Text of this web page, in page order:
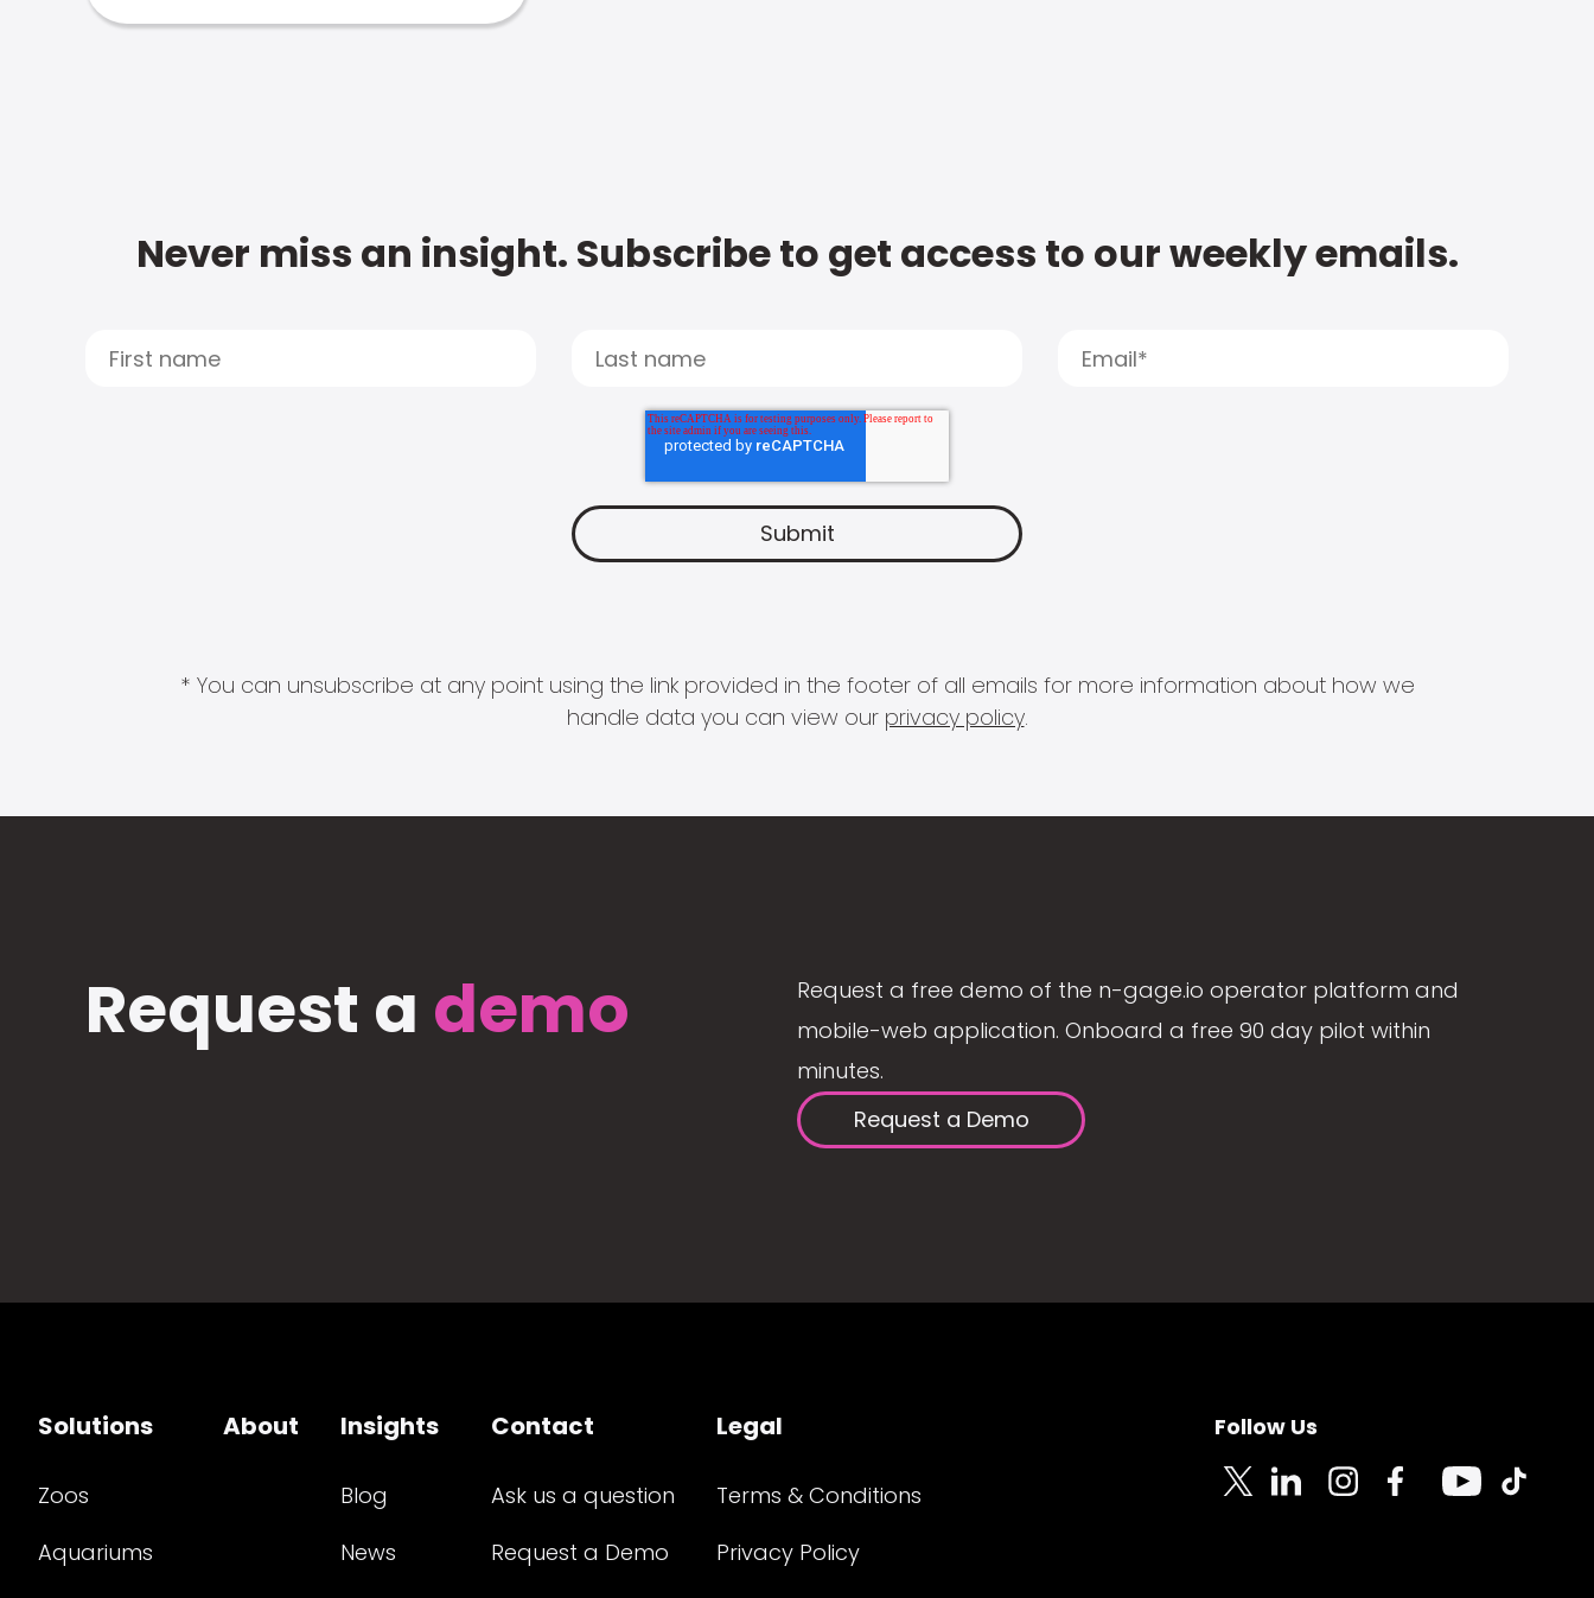
Never miss an insight. Subscribe to get access to our weekly emails.
* You can unsubscribe at any point using the link provided in the footer of all emails for more information about how we
handle data you can view our privacy policy.
Request a demo
Request a free demo of the n-gage.io operator platform and
mobile-web application. Onboard a free 90 day pilot within
minutes.
Request a Demo
Solutions
Zoos
Aquariums
About Insights
Blog
News
Contact
Ask us a question
Request a Demo
Legal
Terms & Conditions
Privacy Policy
Follow Us